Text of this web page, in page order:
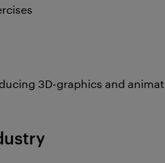
3D-graphics and